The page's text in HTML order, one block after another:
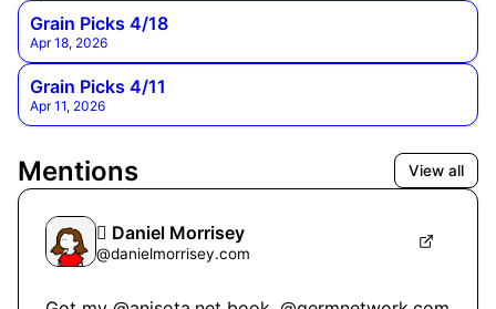
Grain Picks 4/18
Apr 18, 2026
Grain Picks 4/11
Apr 11, 2026
Mentions View all
 Daniel Morrisey
@danielmorrisey.com